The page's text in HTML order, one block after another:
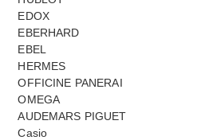
EDOX
EBERHARD
EBEL
HERMES
OFFICINE PANERAI
OMEGA
AUDEMARS PIGUET
Casio